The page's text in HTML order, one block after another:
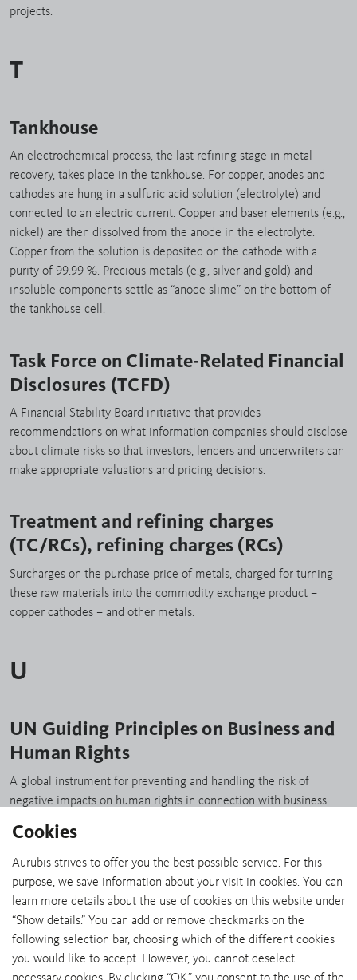
Cookies
Aurubis strives to offer you the best possible service. For this
purpose, we save information about your visit in cookies. You can
learn more details about the use of cookies on this website under
“Show details.” You can add or remove checkmarks on the
following selection bar, choosing which of the different cookies
you would like to accept. However, you cannot deselect
projects.
T
Tankhouse
An electrochemical process, the last refining stage in metal
recovery, takes place in the tankhouse. For copper, anodes and
cathodes are hung in a sulfuric acid solution (electrolyte) and
connected to an electric current. Copper and baser elements (e.g.,
nickel) are then dissolved from the anode in the electrolyte.
Copper from the solution is deposited on the cathode with a
purity of 99.99 %. Precious metals (e.g., silver and gold) and
insoluble components settle as “anode slime” on the bottom of
the tankhouse cell.
Task Force on Climate-Related Financial
Disclosures (TCFD)
A Financial Stability Board initiative that provides
recommendations on what information companies should disclose
about climate risks so that investors, lenders and underwriters can
make appropriate valuations and pricing decisions.
Treatment and refining charges
(TC/RCs), refining charges (RCs)
Surcharges on the purchase price of metals, charged for turning
these raw materials into the commodity exchange product –
copper cathodes – and other metals.
U
UN Guiding Principles on Business and
Human Rights
A global instrument for preventing and handling the risk of
negative impacts on human rights in connection with business
SHARE: